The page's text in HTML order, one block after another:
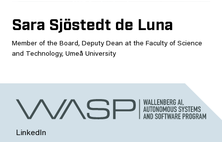
Sara Sjöstedt de Luna
Member of the Board, Deputy Dean at the Faculty of Science
and Technology, Umeå University
LinkedIn